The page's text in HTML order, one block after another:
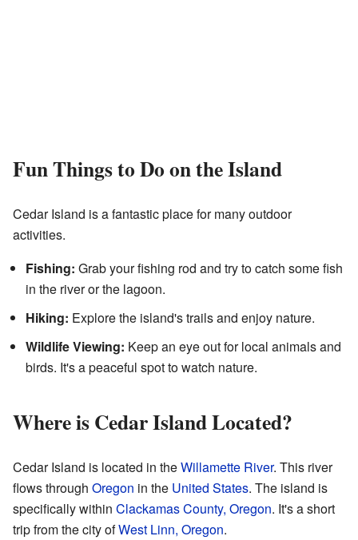
Fun Things to Do on the Island
Cedar Island is a fantastic place for many outdoor
activities.
Fishing: Grab your fishing rod and try to catch some fish
in the river or the lagoon.
Hiking: Explore the island's trails and enjoy nature.
Wildlife Viewing: Keep an eye out for local animals and
birds. It's a peaceful spot to watch nature.
Where is Cedar Island Located?
Cedar Island is located in theWillamette River. This river
flows through Oregon in the United States. The island is
specifically within Clackamas County, Oregon. It's a short
trip from the city ofWest Linn, Oregon.